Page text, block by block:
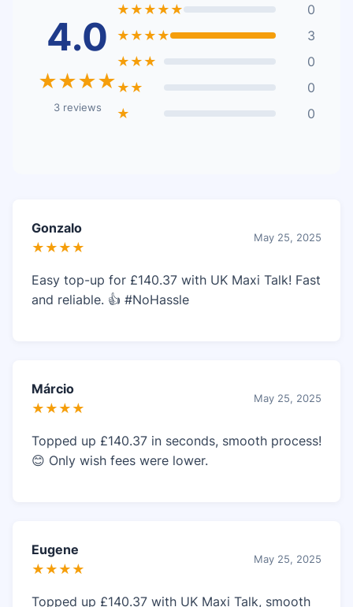
4.0
★★★★
3 reviews
★★★★★
0
★★★★
3
★★★
0
★★
0
★
0
Gonzalo
★★★★
May 25, 2025
Easy top-up for £140.37 with UK Maxi Talk! Fast
and reliable. 👍 #NoHassle
Márcio
★★★★
May 25, 2025
Topped up £140.37 in seconds, smooth process!
😊 Only wish fees were lower.
Eugene
★★★★
May 25, 2025
Topped up £140.37 with UK Maxi Talk, smooth